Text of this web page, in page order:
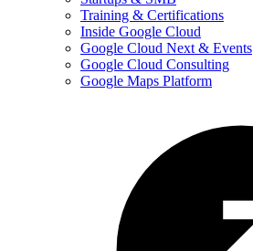
Training & Certifications
Inside Google Cloud
Google Cloud Next & Events
Google Cloud Consulting
Google Maps Platform